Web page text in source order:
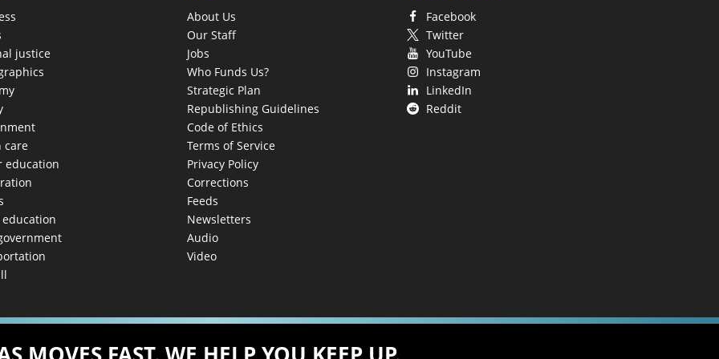
justice
care
education
About Us
Our Staff
Jobs
Who Funds Us?
Strategic Plan
Republishing Guidelines
Code of Ethics
Terms of Service
Privacy Policy
Corrections
Feeds
Newsletters
Audio
Video
Facebook
Twitter
YouTube
Instagram
LinkedIn
Reddit